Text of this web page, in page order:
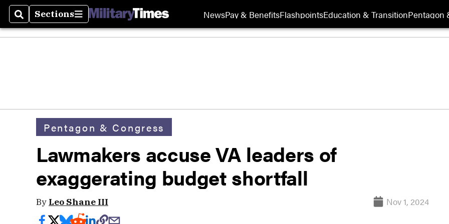
SearchSections
Sections NewsPay & BenefitsFlashpointsEducation & TransitionPentagon
Pentagon & Congress
Lawmakers accuse VA leaders of
exaggerating budget shortfall
By Leo Shane III Nov 1, 2024